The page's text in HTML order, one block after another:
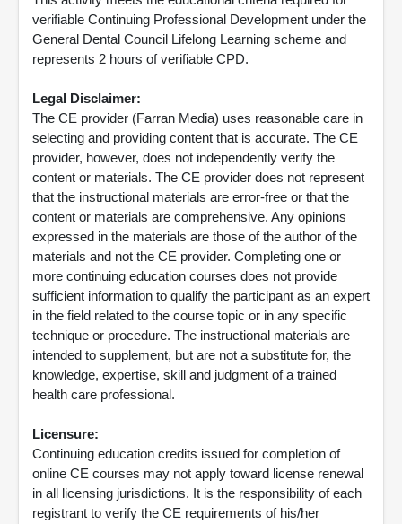
verifiable Continuing Professional Development under the
General Dental Council Lifelong Learning scheme and
represents 2 hours of verifiable CPD.
Legal Disclaimer:
The CE provider (Farran Media) uses reasonable care in
selecting and providing content that is accurate. The CE
provider, however, does not independently verify the
content or materials. The CE provider does not represent
that the instructional materials are error-free or that the
content or materials are comprehensive. Any opinions
expressed in the materials are those of the author of the
materials and not the CE provider. Completing one or
more continuing education courses does not provide
sufficient information to qualify the participant as an expert
in the field related to the course topic or in any specific
technique or procedure. The instructional materials are
intended to supplement, but are not a substitute for, the
knowledge, expertise, skill and judgment of a trained
health care professional.
Licensure:
Continuing education credits issued for completion of
online CE courses may not apply toward license renewal
in all licensing jurisdictions. It is the responsibility of each
registrant to verify the CE requirements of his/her